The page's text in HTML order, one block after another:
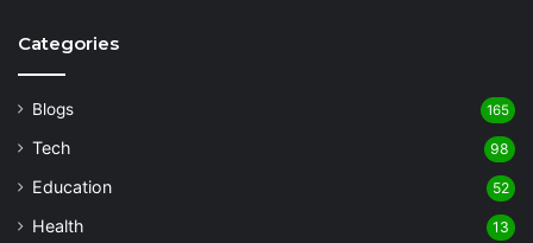
Categories
Blogs 165
Tech 98
Education 52
Health 13